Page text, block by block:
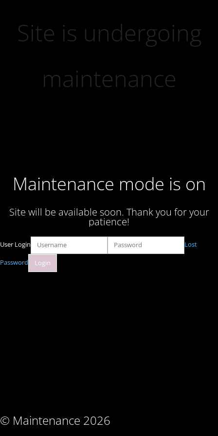
Site is undergoing
maintenance
Maintenance mode is on
Site will be available soon. Thank you for your
patience!
© Maintenance 2026
User Login Lost
Password